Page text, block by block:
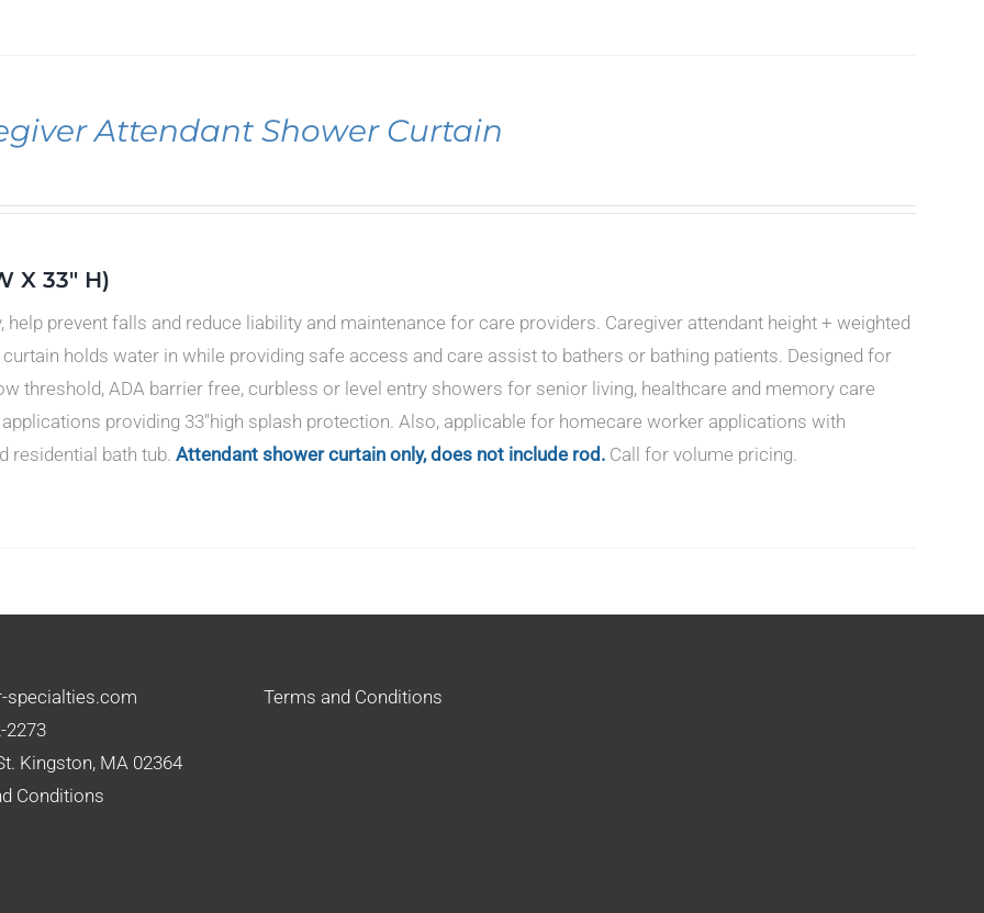
Attendant Shower Curtain
X 33" H)
help prevent falls and reduce liability and maintenance for care providers. Caregiver attendant height + weighted
holds water in while providing safe access and care assist to bathers or bathing patients. Designed for
threshold, ADA barrier free, curbless or level entry showers for senior living, healthcare and memory care
providing 33"high splash protection. Also, applicable for homecare worker applications with
residential bath tub.Attendant shower curtain only, does not include rod. Call for volume pricing.
specialties.com
2273
Kingston, MA 02364
Conditions
Terms and Conditions